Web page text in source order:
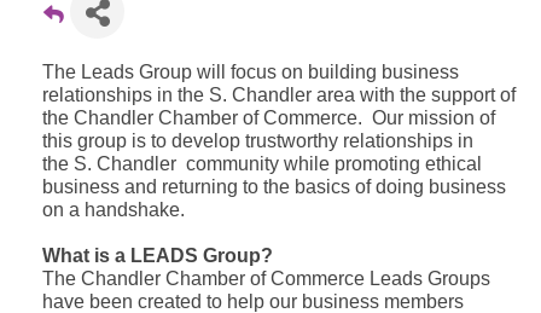
The Leads Group will focus on building business
relationships in the S. Chandler area with the support of
the Chandler Chamber of Commerce. Our mission of
this group is to develop trustworthy relationships in
the S. Chandler community while promoting ethical
business and returning to the basics of doing business
on a handshake.
What is a LEADS Group?
The Chandler Chamber of Commerce Leads Groups
have been created to help our business members